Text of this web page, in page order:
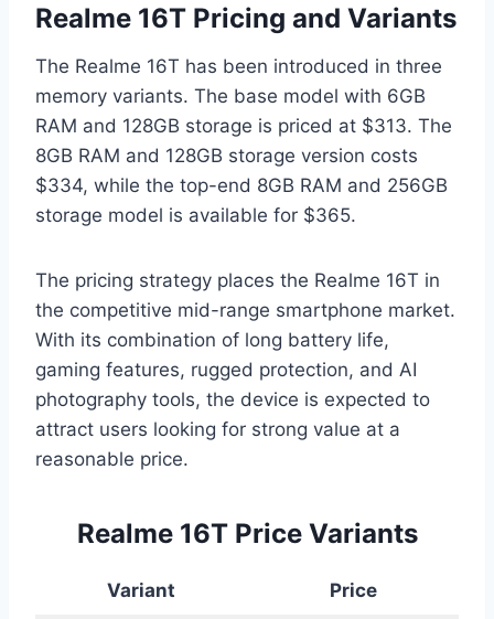
Realme 16T Pricing and Variants
The Realme 16T has been introduced in three
memory variants. The base model with 6GB
RAM and 128GB storage is priced at $313. The
8GB RAM and 128GB storage version costs
$334, while the top-end 8GB RAM and 256GB
storage model is available for $365.
The pricing strategy places the Realme 16T in
the competitive mid-range smartphone market.
With its combination of long battery life,
gaming features, rugged protection, and AI
photography tools, the device is expected to
attract users looking for strong value at a
reasonable price.
Realme 16T Price Variants
Variant Price